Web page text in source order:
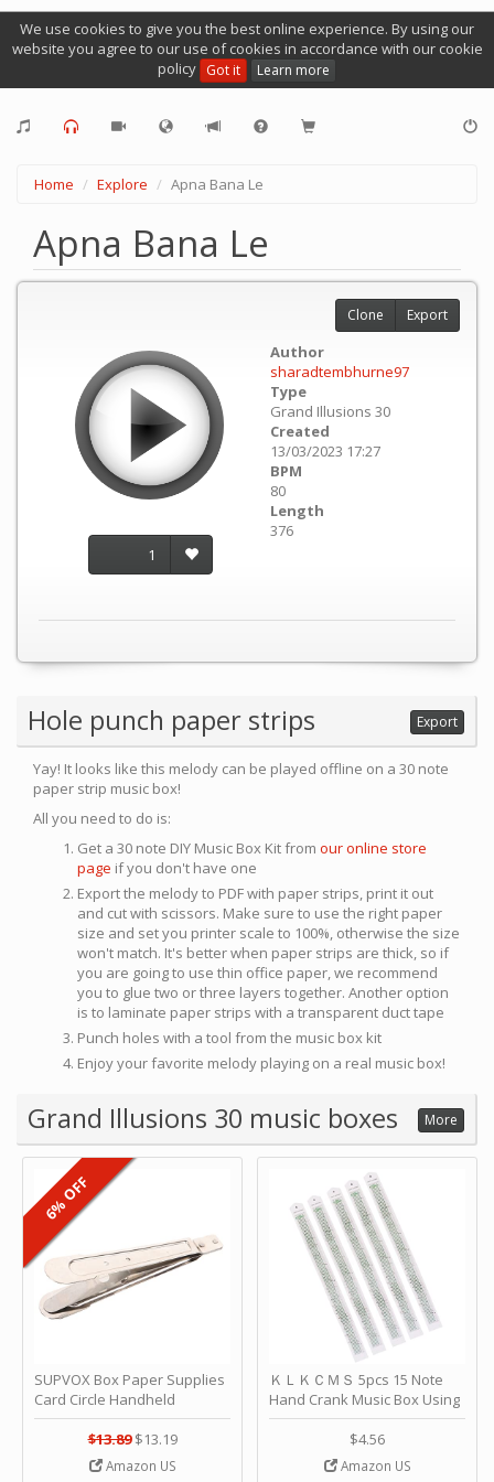
We use cookies to give you the best online experience. By using our
website you agree to our use of cookies in accordance with our cookie
policy Got it Learn more
Home Explore Apna Bana Le
Apna Bana Le
1
Author
sharadtembhurne97
Type
Grand Illusions 30
Created
13/03/2023 17:27
BPM
80
Length
376
Clone Export
Hole punch paper strips Export
Yay! It looks like this melody can be played offline on a 30 note
paper strip music box!
All you need to do is:
Get a 30 note DIY Music Box Kit from our online store
page if you don't have one
Export the melody to PDF with paper strips, print it out
and cut with scissors. Make sure to use the right paper
size and set you printer scale to 100%, otherwise the size
won't match. It's better when paper strips are thick, so if
you are going to use thin office paper, we recommend
you to glue two or three layers together. Another option
is to laminate paper strips with a transparent duct tape
Punch holes with a tool from the music box kit
Enjoy your favorite melody playing on a real music box!
Grand Illusions 30 music boxes More
SUPVOX Box Paper Supplies
Card Circle Handheld
Planner Crafting Home
Puncher Single Stationary
Strip Crafts Hole DIY Metal
$13.89 $13.19
Amazon US
6% OFF
ＫＬＫＣＭＳ 5pcs 15 Note
Hand Crank Music Box Using
Punched Paper Strip - Happy
Birthday by ＫＬＫＣＭＳ
$4.56
Amazon US